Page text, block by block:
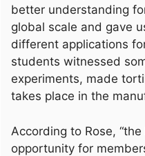
better understanding
global scale and gave
different applications
students witnessed
experiments, made
takes place in the
According to Rose,
opportunity for